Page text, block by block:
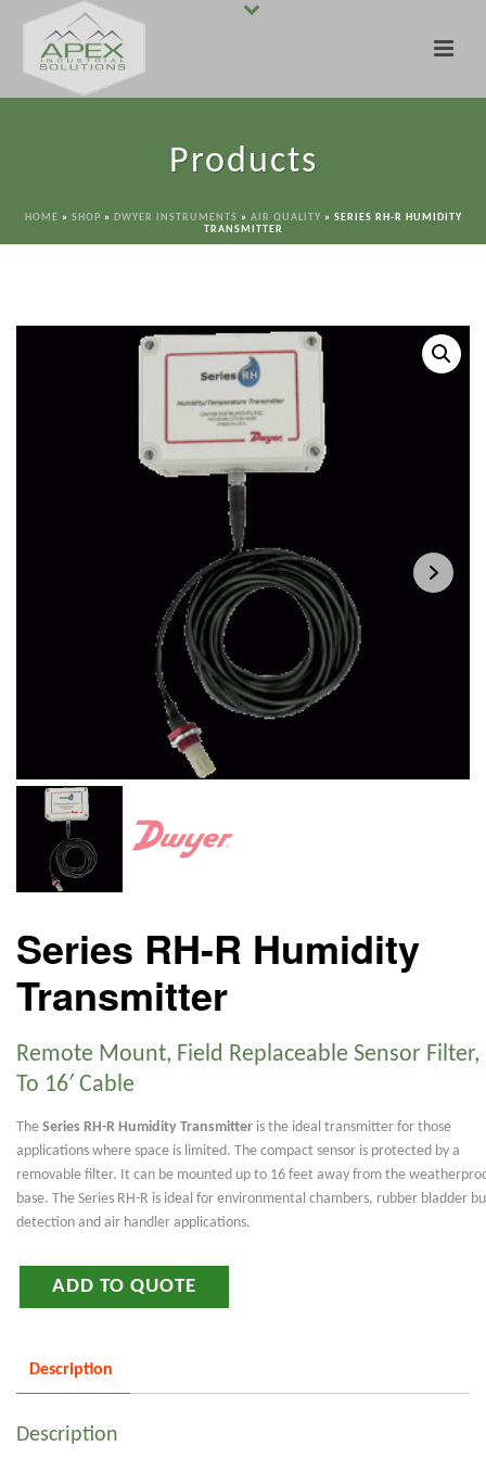
Products
HOME » SHOP » DWYER INSTRUMENTS » AIR QUALITY » SERIES RH-R HUMIDITY
TRANSMITTER
Series RH-R Humidity
Transmitter
Remote Mount, Field Replaceable Sensor Filter,
To 16′ Cable
The Series RH-R Humidity Transmitter is the ideal transmitter for those
applications where space is limited. The compact sensor is protected by a
removable filter. It can be mounted up to 16 feet away from the
base. The Series RH-R is ideal for environmental chambers, rubber bladder
detection and air handler applications.
ADD TO QUOTE
Description
Description